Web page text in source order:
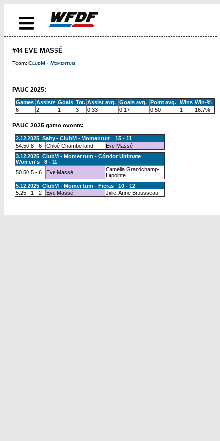
#44 EVE MASSÉ
Team: ClubM - Momentum
PAUC 2025:
Games Assists Goals Tot. Assist avg. Goals avg. Point avg. Wins Win-%
6
2 1 3 0.33 0.17 0.50 1 16.7%
PAUC 2025 game events:
2.12.2025 Salty - ClubM - Momentum 15 - 11
54.50 8 - 6 Chloé Chamberland
Eve Massé
3.12.2025 ClubM - Momentum - Cóndor Ultimate
Women's 8 - 11
50.50 5 - 6 Eve Massé
Camélia Grandchamp-
Lapointe
5.12.2025 ClubM - Momentum - Fieras 10 - 12
5.25
1 - 2 Eve Massé Julie-Anne Brousseau